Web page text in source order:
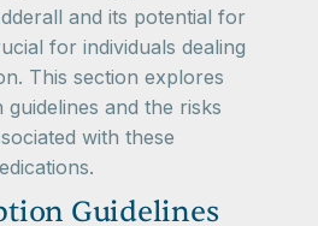
and its potential for
for individuals dealing
This section explores
guidelines and the risks
with these
Guidelines